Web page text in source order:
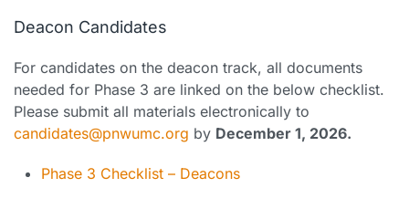
Deacon Candidates
For candidates on the deacon track, all documents
needed for Phase 3 are linked on the below checklist.
Please submit all materials electronically to
candidates@pnwumc.org by December 1, 2026.
Phase 3 Checklist – Deacons